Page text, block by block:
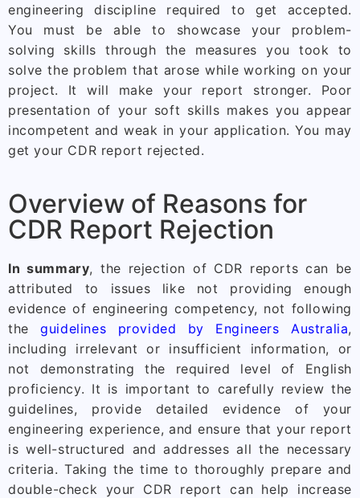
engineering discipline required to get accepted.
You must be able to showcase your problem-
solving skills through the measures you took to
solve the problem that arose while working on your
project. It will make your report stronger. Poor
presentation of your soft skills makes you appear
incompetent and weak in your application. You may
get your CDR report rejected.
Overview of Reasons for
CDR Report Rejection
In summary, the rejection of CDR reports can be
attributed to issues like not providing enough
evidence of engineering competency, not following
theguidelines provided by Engineers Australia,
including irrelevant or insufficient information, or
not demonstrating the required level of English
proficiency. It is important to carefully review the
guidelines, provide detailed evidence of your
engineering experience, and ensure that your report
is well-structured and addresses all the necessary
criteria. Taking the time to thoroughly prepare and
double-check your CDR report can help increase